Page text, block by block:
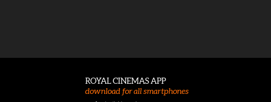
ROYAL CINEMAS APP
download for all smartphones